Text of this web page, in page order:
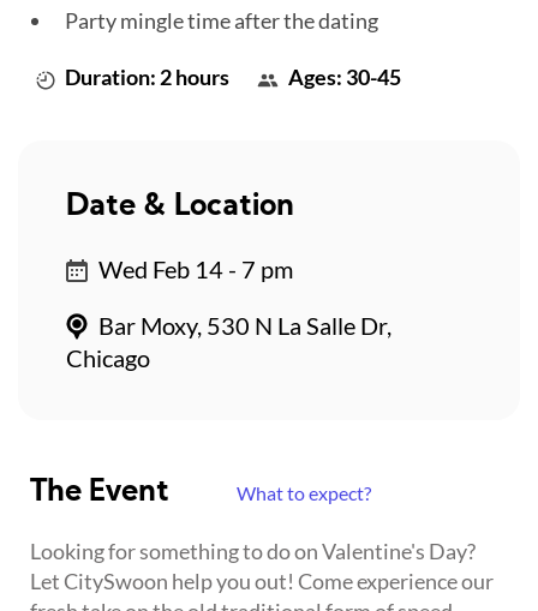
Party mingle time after the dating
Duration: 2 hours Ages: 30-45
The Event What to expect?
Looking for something to do on Valentine's Day?
Let CitySwoon help you out! Come experience our
Date & Location
Wed Feb 14 - 7 pm
Bar Moxy, 530 N La Salle Dr,
Chicago